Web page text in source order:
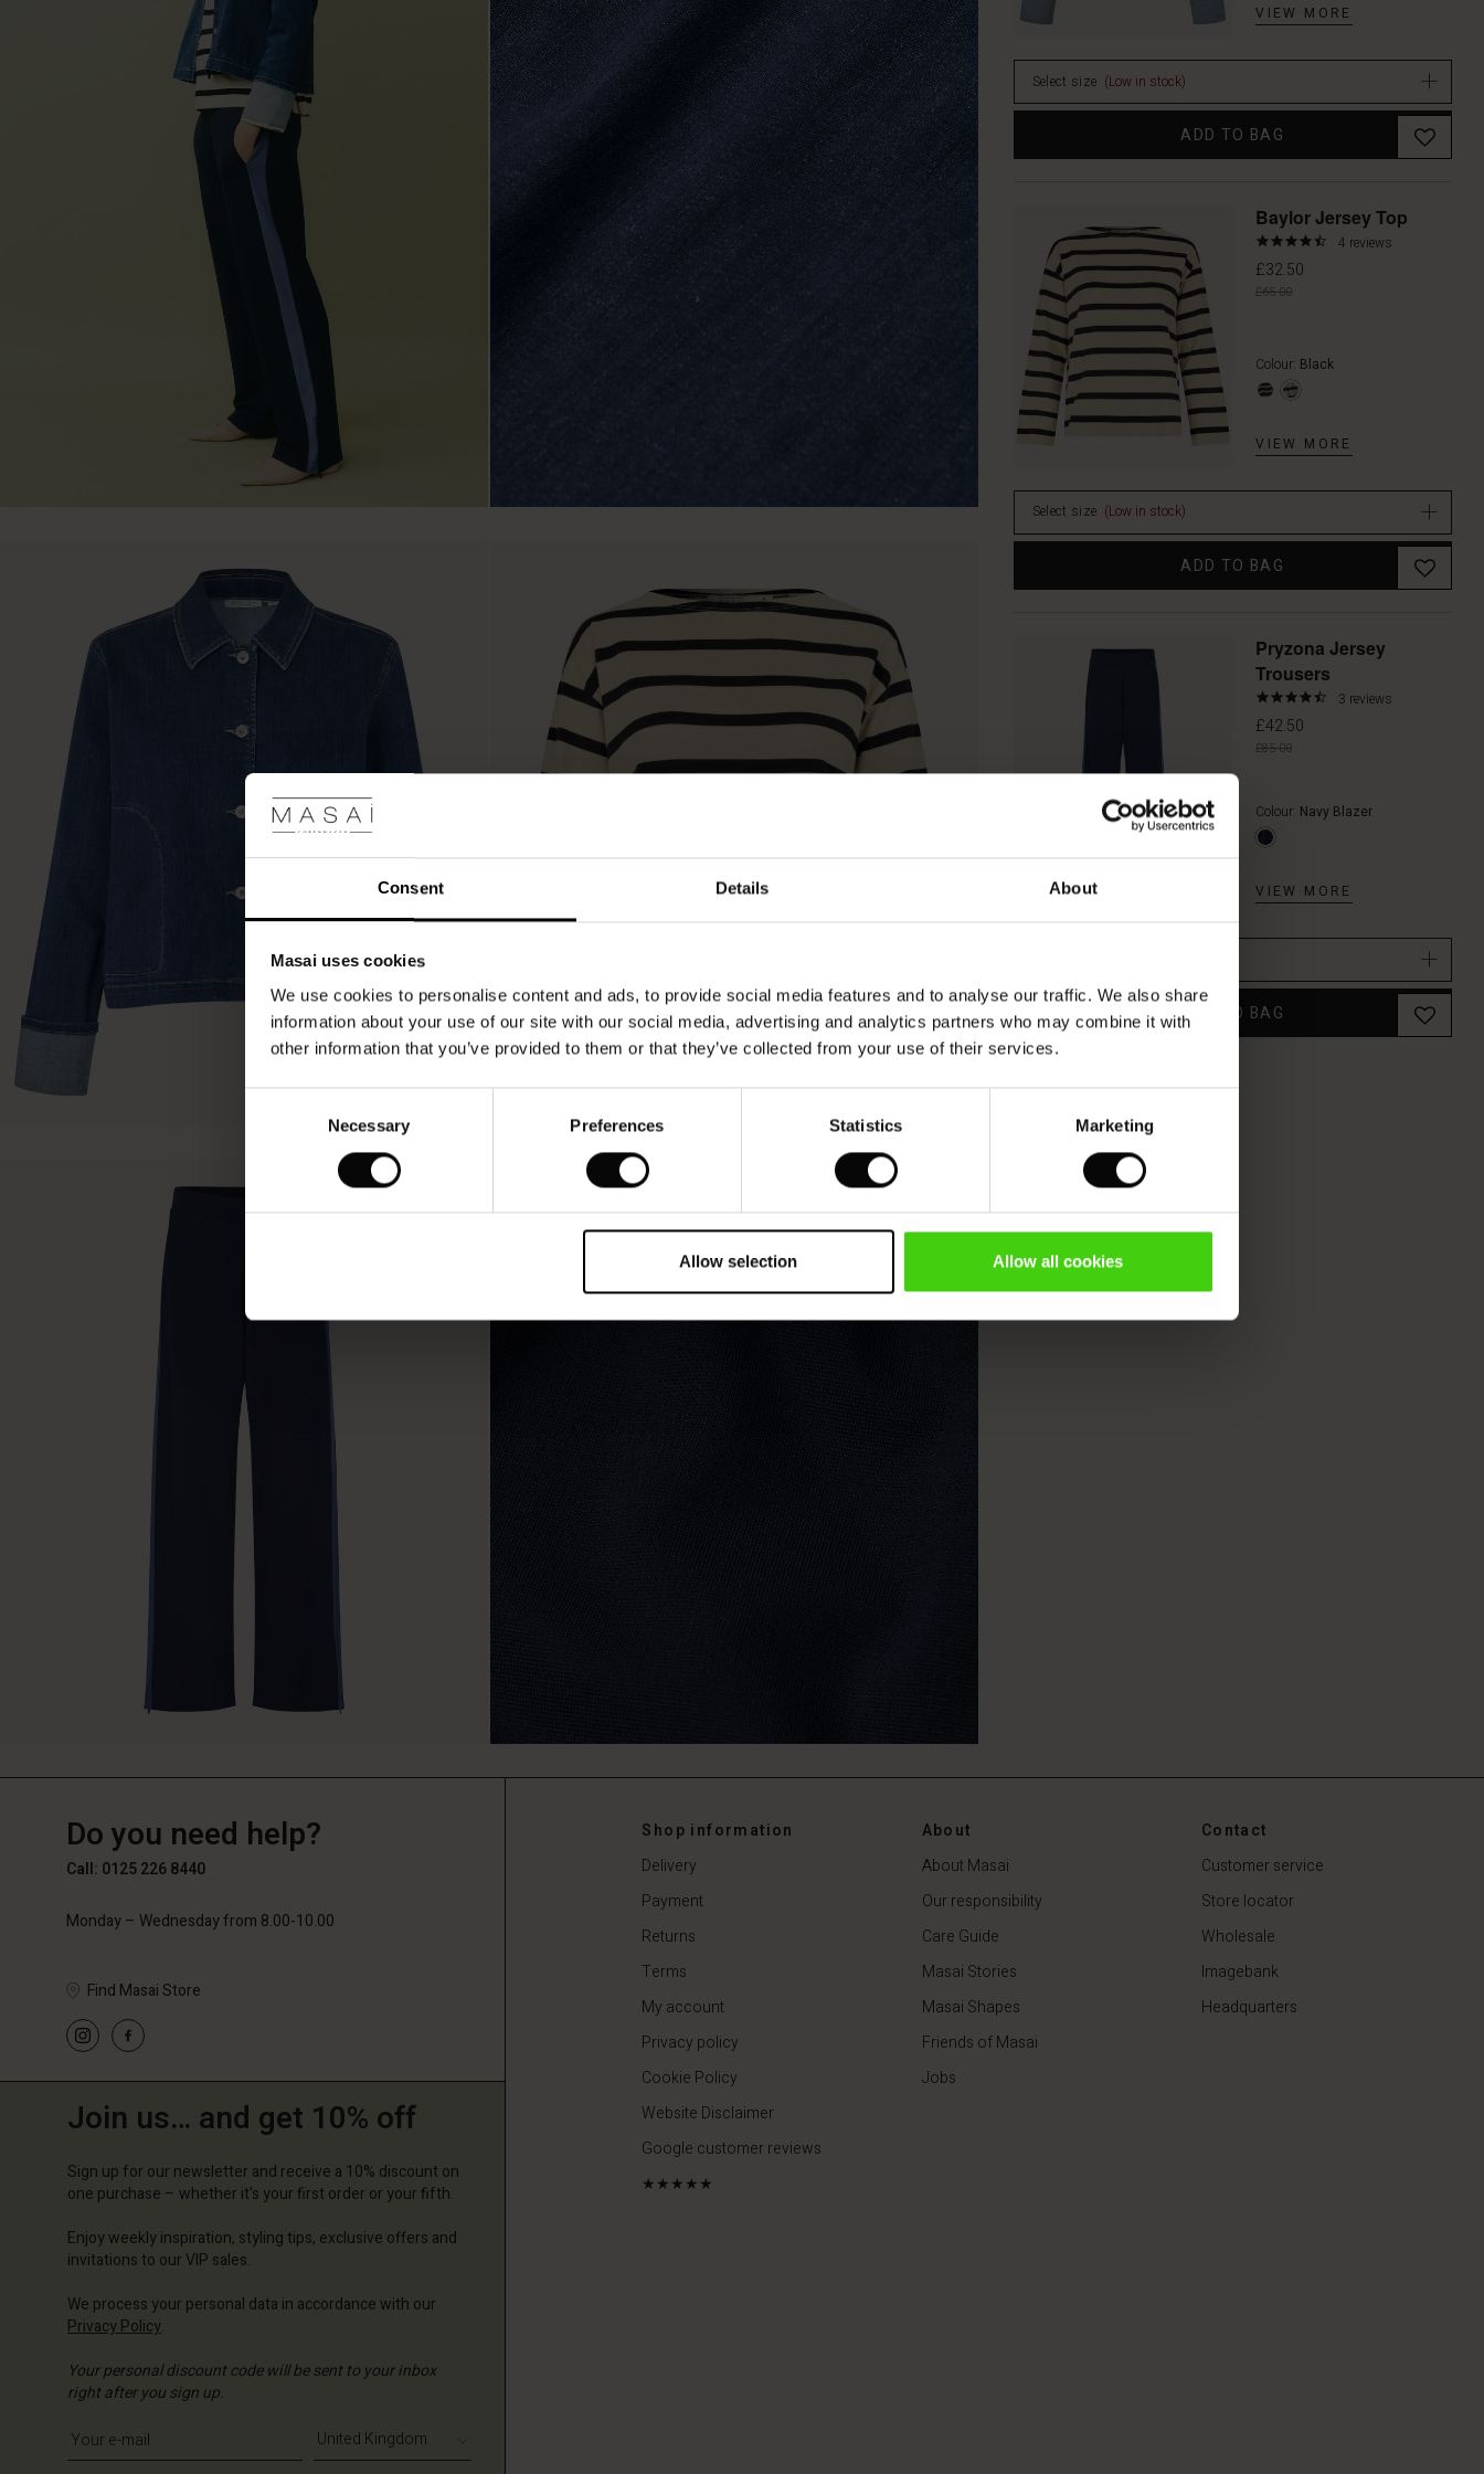
Consent Details About
Masai uses cookies
We use cookies to personalise content and ads, to provide social media features and to analyse our traffic. We also share
information about your use of our site with our social media, advertising and analytics partners who may combine it with
other information that you’ve provided to them or that they’ve collected from your use of their services.
Necessary Preferences Statistics Marketing
Allow selection Allow all cookies
VIEW MORE
Select size (Low in stock)
ADD TO BAG
Baylor Jersey Top
4.3
4 reviews
£32.50
£65.00
Colour: Black
VIEW MORE
Select size (Low in stock)
ADD TO BAG
Pryzona Jersey
Trousers
4.33 reviews
£42.50
£85.00
Colour: Navy Blazer
VIEW MORE
ADD TO BAG
Do you need help?
Call: 0125 226 8440
Monday – Wednesday from 8.00-10.00
Find Masai Store
Join us… and get 10% off
Sign up for our newsletter and receive a 10% discount on
one purchase – whether it's your first order or your fifth.
Enjoy weekly inspiration, styling tips, exclusive offers and
invitations to our VIP sales.
We process your personal data in accordance with our
Privacy Policy.
Your personal discount code will be sent to your inbox
right after you sign up.
Write your e-mail address
Shop information
Delivery
Payment
Returns
Terms
My account
Privacy policy
Cookie Policy
Website Disclaimer
Google customer reviews
★★★★★
About
About Masai
Our responsibility
Care Guide
Masai Stories
Masai Shapes
Friends of Masai
Jobs
Contact
Customer service
Store locator
Wholesale
Imagebank
Headquarters